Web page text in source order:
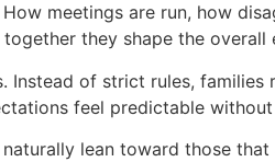
meetings are run, how
they shape the
of strict rules,
feel predictable
lean toward those